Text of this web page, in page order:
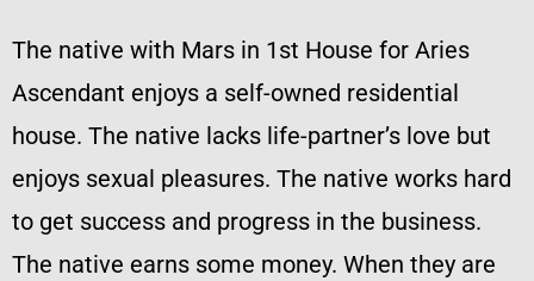
The native with Mars in 1st House for Aries
Ascendant enjoys a self-owned residential
house. The native lacks life-partner’s love but
enjoys sexual pleasures. The native works hard
to get success and progress in the business.
The native earns some money. When they are